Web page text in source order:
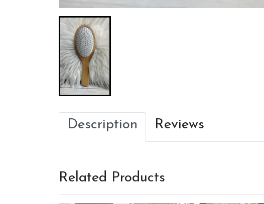
Description Reviews
Related Products